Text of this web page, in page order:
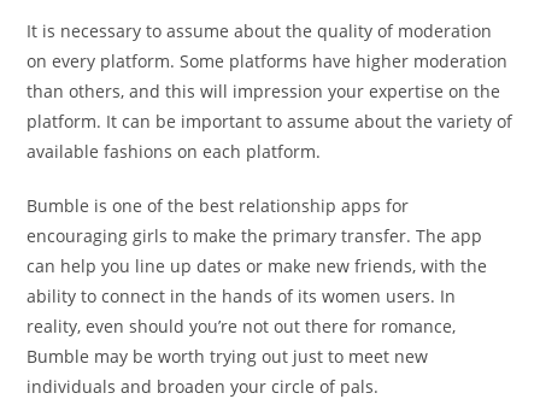
It is necessary to assume about the quality of moderation
on every platform. Some platforms have higher moderation
than others, and this will impression your expertise on the
platform. It can be important to assume about the variety of
available fashions on each platform.
Bumble is one of the best relationship apps for
encouraging girls to make the primary transfer. The app
can help you line up dates or make new friends, with the
ability to connect in the hands of its women users. In
reality, even should you’re not out there for romance,
Bumble may be worth trying out just to meet new
individuals and broaden your circle of pals.